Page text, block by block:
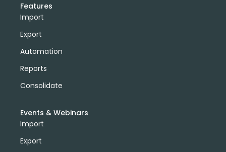
Features
Import
Export
Automation
Reports
Consolidate
Events & Webinars
Import
Export